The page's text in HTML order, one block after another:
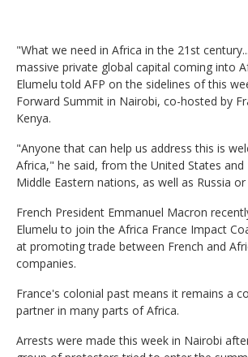
"What we need in Africa in the 21st
massive private global capital coming into
Elumelu told AFP on the sidelines of this
Forward Summit in Nairobi, co-hosted by
Kenya.
"Anyone that can help us address this is
Africa," he said, from the United States and
Middle Eastern nations, as well as Russia or
French President Emmanuel Macron
Elumelu to join the Africa France Impact
at promoting trade between French and
companies.
France's colonial past means it remains a
partner in many parts of Africa.
Arrests were made this week in Nairobi